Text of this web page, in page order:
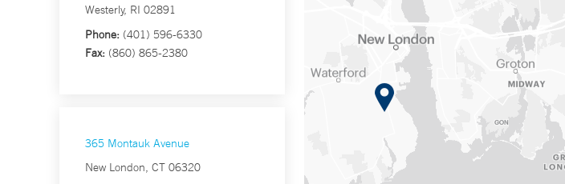
Westerly, RI 02891
Phone: (401) 596-6330
Fax: (860) 865-2380
365 Montauk Avenue
New London, CT 06320